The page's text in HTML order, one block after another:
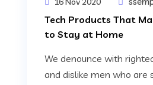
Tech Products That
to Stay at Home
We denounce with
and dislike men who are